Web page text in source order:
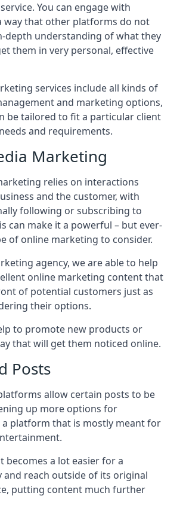
You can engage with
way that other platforms do not
depth understanding of what they
them in very personal, effective
services include all kinds of
and marketing options,
be tailored to fit a particular client
and requirements.
Marketing
relies on interactions
and the customer, with
following or subscribing to
can make it a powerful – but ever-
of online marketing to consider.
agency, we are able to help
online marketing content that
of potential customers just as
their options.
to promote new products or
that will get them noticed online.
Posts
allow certain posts to be
up more options for
platform that is mostly meant for
becomes a lot easier for a
and reach outside of its original
putting content much further